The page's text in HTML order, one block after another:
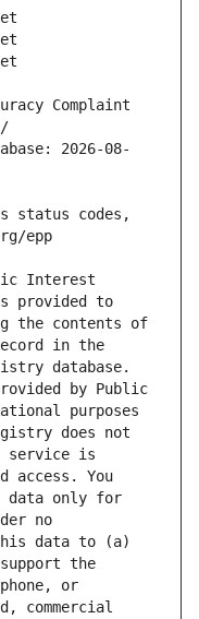
Complaint
2026-08-
status codes,
Interest
provided to
the contents of
in the
database.
by Public
purposes
does not
service is
access. You
data only for
no
data to (a)
the
or
commercial